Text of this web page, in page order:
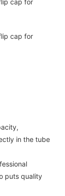
in the tube
puts quality